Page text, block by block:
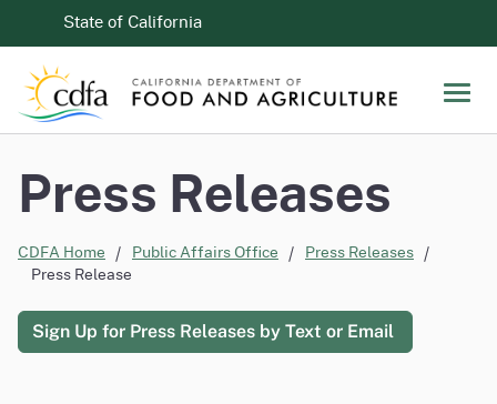
CA.govState of California
Press Releases
CDFA Home Public Affairs Office
Press Releases
Press Release
Sign Up for Press Releases by Text or Email